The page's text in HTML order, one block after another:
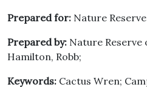
Prepared for: Nature
Prepared by: Nature Reserve
Hamilton, Robb;
Keywords: Cactus Wren;